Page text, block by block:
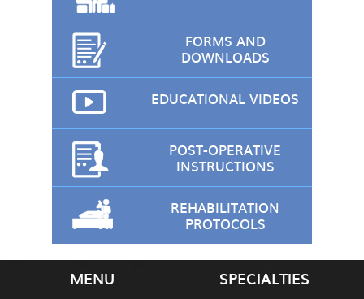
FORMS AND
DOWNLOADS
EDUCATIONAL VIDEOS
POST-OPERATIVE
INSTRUCTIONS
REHABILITATION
PROTOCOLS
MENU SPECIALTIES